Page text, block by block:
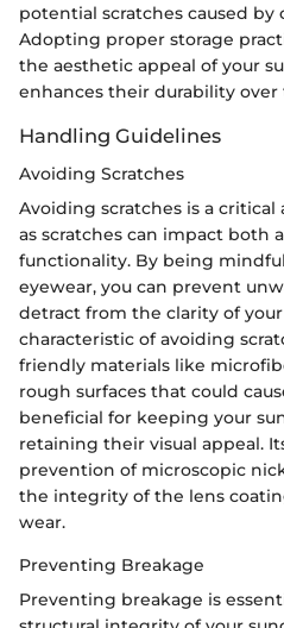
potential scratches caused
Adopting proper storage
the aesthetic appeal of your
enhances their durability over
Handling Guidelines
Avoiding Scratches
Avoiding scratches is a critical
as scratches can impact both
functionality. By being
eyewear, you can prevent
detract from the clarity of your
characteristic of avoiding
friendly materials like
rough surfaces that could
beneficial for keeping your
retaining their visual appeal.
prevention of microscopic
the integrity of the lens
wear.
Preventing Breakage
Preventing breakage is